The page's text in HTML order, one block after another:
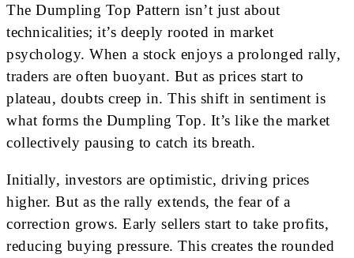
The Dumpling Top Pattern isn’t just about
technicalities; it’s deeply rooted in market
psychology. When a stock enjoys a prolonged rally,
traders are often buoyant. But as prices start to
plateau, doubts creep in. This shift in sentiment is
what forms the Dumpling Top. It’s like the market
collectively pausing to catch its breath.
Initially, investors are optimistic, driving prices
higher. But as the rally extends, the fear of a
correction grows. Early sellers start to take profits,
reducing buying pressure. This creates the rounded